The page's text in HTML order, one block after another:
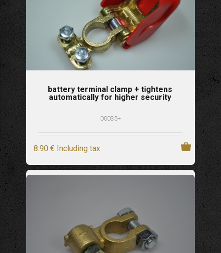
battery terminal clamp + tightens
automatically for higher security
00035+
8.90 € Including tax